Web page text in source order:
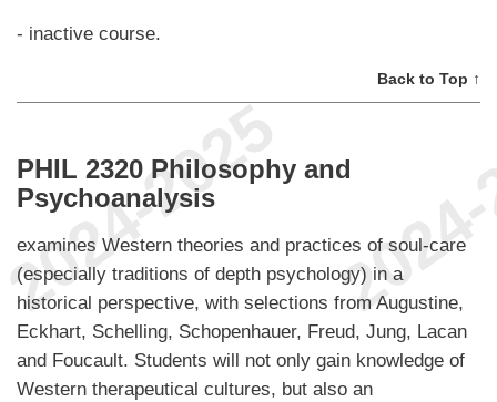
- inactive course.
Back to Top ↑
PHIL 2320 Philosophy and
Psychoanalysis
examines Western theories and practices of soul-care
(especially traditions of depth psychology) in a
historical perspective, with selections from Augustine,
Eckhart, Schelling, Schopenhauer, Freud, Jung, Lacan
and Foucault. Students will not only gain knowledge of
Western therapeutical cultures, but also an